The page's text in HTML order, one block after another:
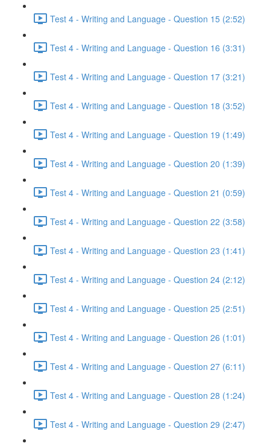
Test 4 - Writing and Language - Question 15 (2:52)
Test 4 - Writing and Language - Question 16 (3:31)
Test 4 - Writing and Language - Question 17 (3:21)
Test 4 - Writing and Language - Question 18 (3:52)
Test 4 - Writing and Language - Question 19 (1:49)
Test 4 - Writing and Language - Question 20 (1:39)
Test 4 - Writing and Language - Question 21 (0:59)
Test 4 - Writing and Language - Question 22 (3:58)
Test 4 - Writing and Language - Question 23 (1:41)
Test 4 - Writing and Language - Question 24 (2:12)
Test 4 - Writing and Language - Question 25 (2:51)
Test 4 - Writing and Language - Question 26 (1:01)
Test 4 - Writing and Language - Question 27 (6:11)
Test 4 - Writing and Language - Question 28 (1:24)
Test 4 - Writing and Language - Question 29 (2:47)